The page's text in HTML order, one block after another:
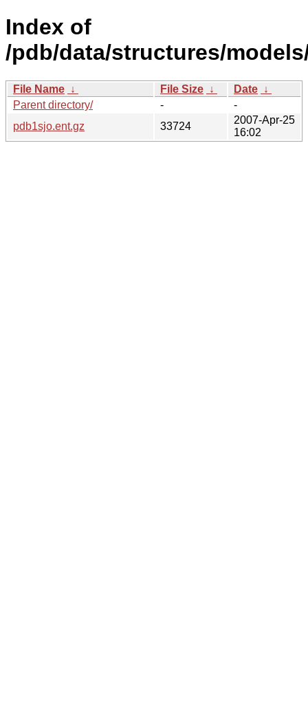
Index of
/pdb/data/structures/
File Name ↓ File Size ↓ Date ↓
Parent directory/
-
-
pdb1sjo.ent.gz
33724
2007-Apr-25
16:02